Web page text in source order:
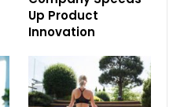
Up Product
Innovation